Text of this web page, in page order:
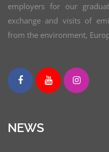
employers for our
exchange and visits of
from the environment,
NEWS